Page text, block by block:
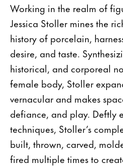
Working in the realm of
Jessica Stoller mines the
history of porcelain,
desire, and taste.
historical, and corporeal
female body, Stoller
vernacular and makes
defiance, and play. Deftly
techniques, Stoller’s
built, thrown, carved,
fired multiple times to